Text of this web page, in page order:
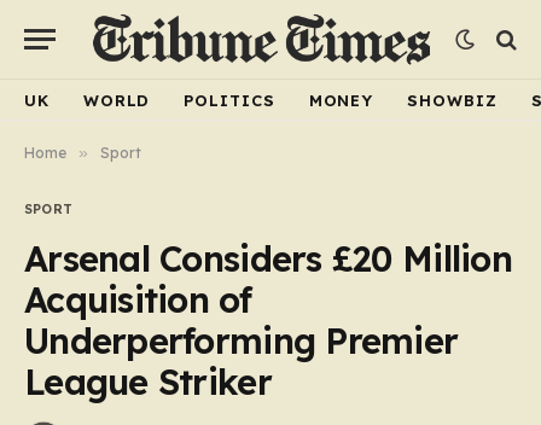
UK WORLD POLITICS MONEY SHOWBIZ
Home » Sport
SPORT
Arsenal Considers £20 Million
Acquisition of
Underperforming Premier
League Striker